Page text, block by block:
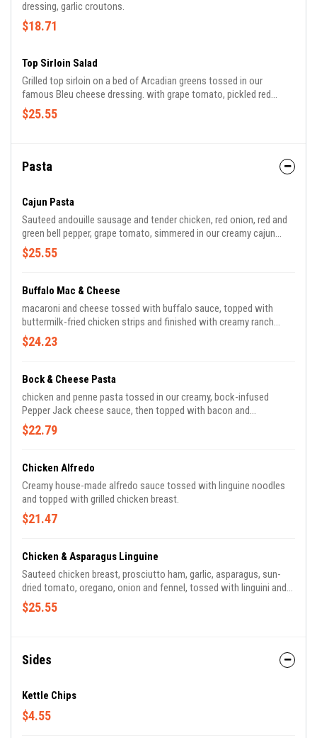
dressing, garlic croutons.
$18.71
Top Sirloin Salad
Grilled top sirloin on a bed of Arcadian greens tossed in our
famous Bleu cheese dressing. with grape tomato, pickled red
onion, Bleu cheese crumbles, and buttered garlic toast.
$25.55
Pasta
Cajun Pasta
Sauteed andouille sausage and tender chicken, red onion, red and
green bell pepper, grape tomato, simmered in our creamy cajun
sauce and tossed with penne pasta.
$25.55
Buffalo Mac & Cheese
macaroni and cheese tossed with buffalo sauce, topped with
buttermilk-fried chicken strips and finished with creamy ranch
dressing, Blue cheese crumbles, and green onions.
$24.23
Bock & Cheese Pasta
chicken and penne pasta tossed in our creamy, bock-infused
Pepper Jack cheese sauce, then topped with bacon and
breadcrumbs.
$22.79
Chicken Alfredo
Creamy house-made alfredo sauce tossed with linguine noodles
and topped with grilled chicken breast.
$21.47
Chicken & Asparagus Linguine
Sauteed chicken breast, prosciutto ham, garlic, asparagus, sun-
dried tomato, oregano, onion and fennel, tossed with linguini and
chicken-herb broth, then topped with Parmesan cheese and fresh
basil.
$25.55
Sides
Kettle Chips
$4.55